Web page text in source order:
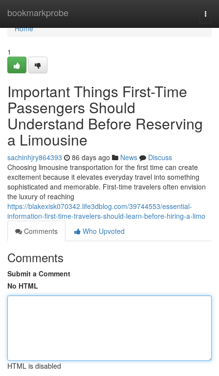
bookmarkprobe
Home
Home
1
Important Things First-Time
Passengers Should
Understand Before Reserving
a Limousine
sachinhjry864393 86 days ago News
Discuss
Choosing limousine transportation for the first time can create
excitement because it elevates everyday travel into something
sophisticated and memorable. First-time travelers often envision
the luxury of reaching
https://blakexisk070342.life3dblog.com/39744553/essential-
information-first-time-travelers-should-learn-before-hiring-a-limo
Comments
Who Upvoted
Comments
Submit a Comment
No HTML
HTML is disabled